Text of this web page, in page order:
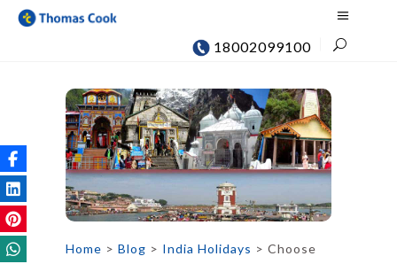
18002099100
Home > Blog > India Holidays > Choose